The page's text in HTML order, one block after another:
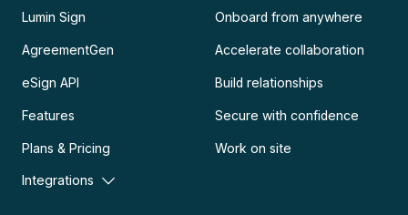
Lumin Sign
AgreementGen
eSign API
Features
Plans & Pricing
Integrations
Onboard from anywhere
Accelerate collaboration
Build relationships
Secure with confidence
Work on site